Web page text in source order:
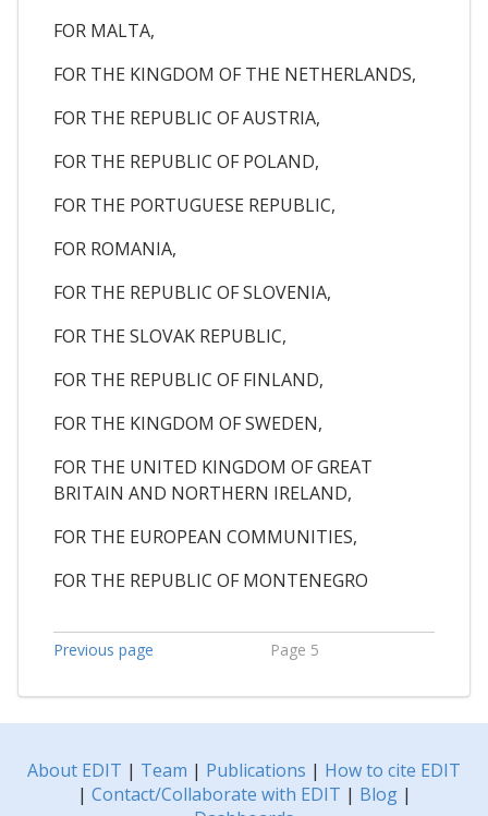
FOR MALTA,
FOR THE KINGDOM OF THE NETHERLANDS,
FOR THE REPUBLIC OF AUSTRIA,
FOR THE REPUBLIC OF POLAND,
FOR THE PORTUGUESE REPUBLIC,
FOR ROMANIA,
FOR THE REPUBLIC OF SLOVENIA,
FOR THE SLOVAK REPUBLIC,
FOR THE REPUBLIC OF FINLAND,
FOR THE KINGDOM OF SWEDEN,
FOR THE UNITED KINGDOM OF GREAT
BRITAIN AND NORTHERN IRELAND,
FOR THE EUROPEAN COMMUNITIES,
FOR THE REPUBLIC OF MONTENEGRO
Previous page Page 5
About EDIT | Team | Publications | How to cite EDIT
| Contact/Collaborate with EDIT | Blog|